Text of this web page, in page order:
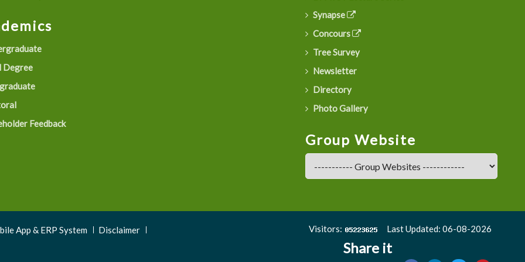
Degree
Feedback
Synapse
Concours
Tree Survey
Newsletter
Directory
Photo Gallery
Group Website
App & ERP System
Disclaimer
Visitors: Last Updated: 06-08-2026
Share it